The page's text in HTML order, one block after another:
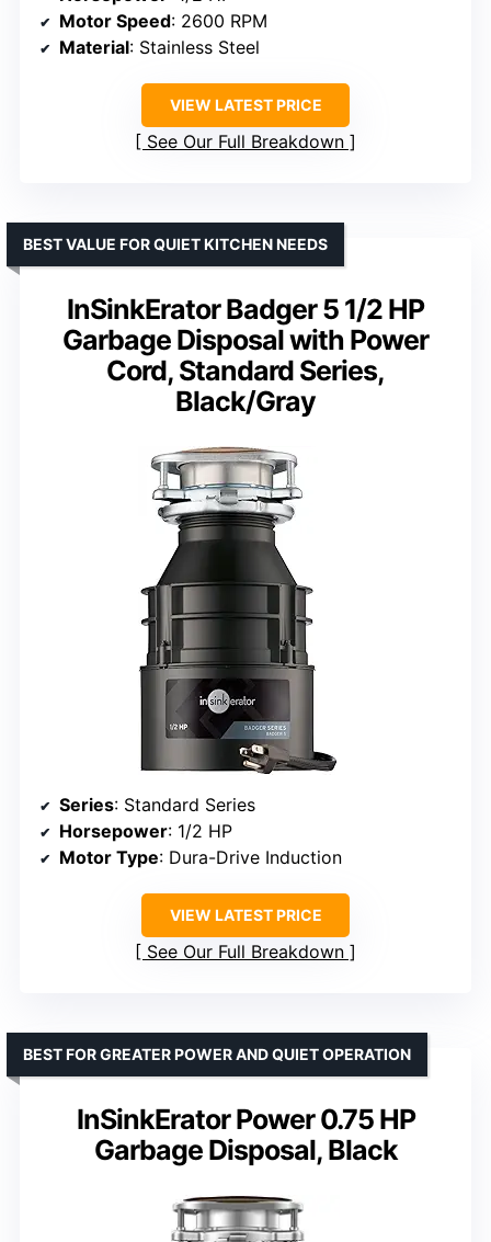
Motor Speed: 2600 RPM
Material: Stainless Steel
VIEW LATEST PRICE
See Our Full Breakdown
InSinkErator Badger 5 1/2 HP
Garbage Disposal with Power
Cord, Standard Series,
Black/Gray
BEST VALUE FOR QUIET KITCHEN NEEDS
Series: Standard Series
Horsepower: 1/2 HP
Motor Type: Dura-Drive Induction
VIEW LATEST PRICE
See Our Full Breakdown
InSinkErator Power 0.75 HP
Garbage Disposal, Black
BEST FOR GREATER POWER AND QUIET OPERATION